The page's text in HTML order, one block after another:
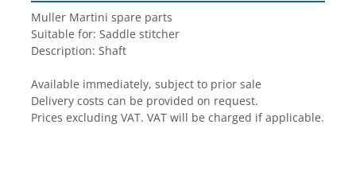
Muller Martini spare parts
Suitable for: Saddle stitcher
Description: Shaft
Available immediately, subject to prior sale
Delivery costs can be provided on request.
Prices excluding VAT. VAT will be charged if applicable.